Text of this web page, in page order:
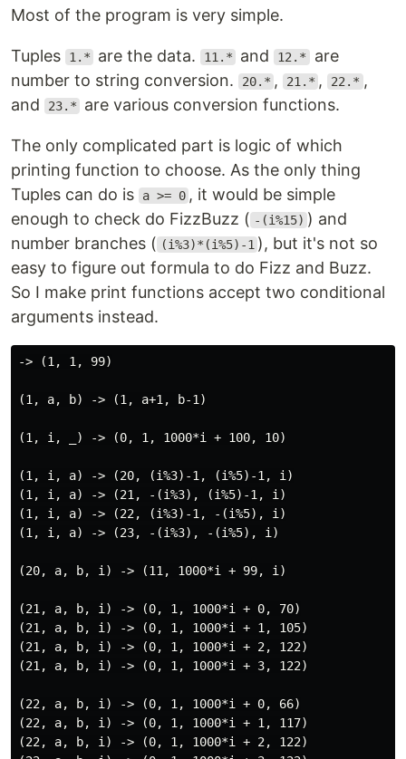
Most of the program is very simple.
Tuples 1.* are the data. 11.* and 12.* are
number to string conversion.
20.* , 21.* , 22.* ,
and
23.* are various conversion functions.
The only complicated part is logic of which
printing function to choose. As the only thing
Tuples can do is
a >= 0 , it would be simple
enough to check do FizzBuzz ( -(i%15) ) and
number branches ( (i%3)*(i%5)-1 ), but it's not so
easy to figure out formula to do Fizz and Buzz.
So I make print functions accept two conditional
arguments instead.
-> (1, 1, 99)
(1, a, b) -> (1, a+1, b-1)
(1, i, _) -> (0, 1, 1000*i + 100, 10)
(1, i, a) -> (20, (i%3)-1, (i%5)-1, i)
(1, i, a) -> (21, -(i%3), (i%5)-1, i)
(1, i, a) -> (22, (i%3)-1, -(i%5), i)
(1, i, a) -> (23, -(i%3), -(i%5), i)
(20, a, b, i) -> (11, 1000*i + 99, i)
(21, a, b, i) -> (0, 1, 1000*i + 0, 70)
(21, a, b, i) -> (0, 1, 1000*i + 1, 105)
(21, a, b, i) -> (0, 1, 1000*i + 2, 122)
(21, a, b, i) -> (0, 1, 1000*i + 3, 122)
(22, a, b, i) -> (0, 1, 1000*i + 0, 66)
(22, a, b, i) -> (0, 1, 1000*i + 1, 117)
(22, a, b, i) -> (0, 1, 1000*i + 2, 122)